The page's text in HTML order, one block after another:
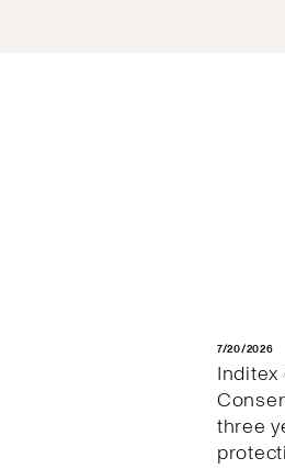
7/20/2026
three